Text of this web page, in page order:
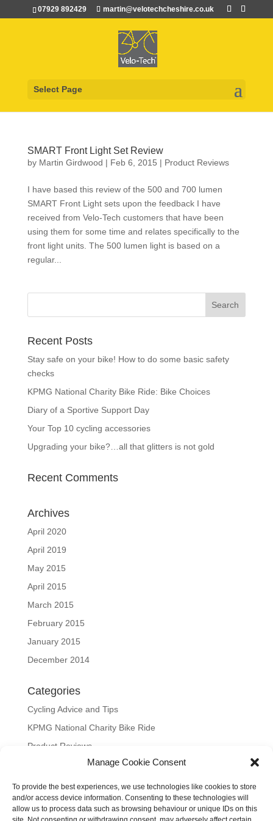
Manage Cookie Consent
To provide the best experiences, we use technologies like cookies to store
and/or access device information. Consenting to these technologies will
allow us to process data such as browsing behaviour or unique IDs on this
07929 892429 martin@velotechcheshire.co.uk
Select Page
SMART Front Light Set Review
by Martin Girdwood | Feb 6, 2015 | Product Reviews
I have based this review of the 500 and 700 lumen
SMART Front Light sets upon the feedback I have
received from Velo-Tech customers that have been
using them for some time and relates specifically to the
front light units. The 500 lumen light is based on a
regular...
Recent Posts
Stay safe on your bike! How to do some basic safety
checks
KPMG National Charity Bike Ride: Bike Choices
Diary of a Sportive Support Day
Your Top 10 cycling accessories
Upgrading your bike?…all that glitters is not gold
Recent Comments
Archives
April 2020
April 2019
May 2015
April 2015
March 2015
February 2015
January 2015
December 2014
Categories
Cycling Advice and Tips
KPMG National Charity Bike Ride
Product Reviews
Meta
Log in